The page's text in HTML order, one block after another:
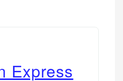
Express